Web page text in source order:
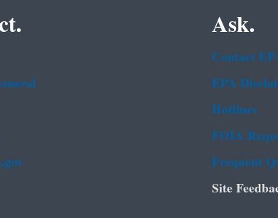
Ask.
Contact
EPA
Hotlines
FOIA
Frequent
Site